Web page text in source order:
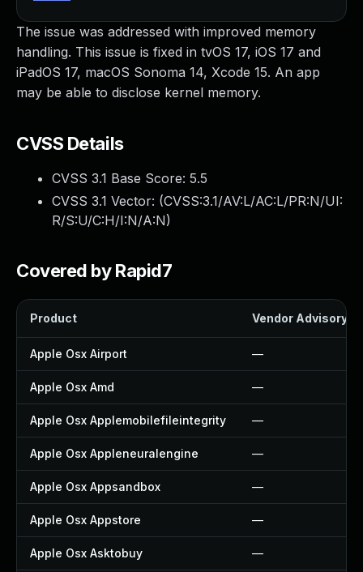
The issue was addressed with improved memory
handling. This issue is fixed in tvOS 17, iOS 17 and
iPadOS 17, macOS Sonoma 14, Xcode 15. An app
may be able to disclose kernel memory.
CVSS Details
CVSS 3.1 Base Score: 5.5
CVSS 3.1 Vector: (CVSS:3.1/AV:L/AC:L/PR:N/UI:
R/S:U/C:H/I:N/A:N)
Covered by Rapid7
Product Vendor Advisory
Apple Osx Airport —
Apple Osx Amd —
Apple Osx Applemobilefileintegrity —
Apple Osx Appleneuralengine —
Apple Osx Appsandbox —
Apple Osx Appstore —
Apple Osx Asktobuy —